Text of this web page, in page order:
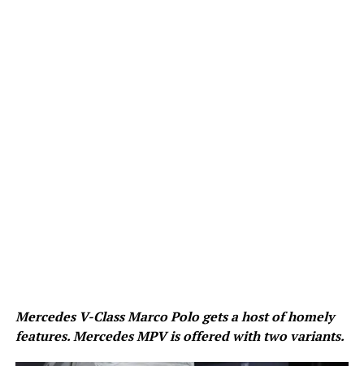
Mercedes V-Class Marco Polo gets a host of homely
features. Mercedes MPV is offered with two variants.